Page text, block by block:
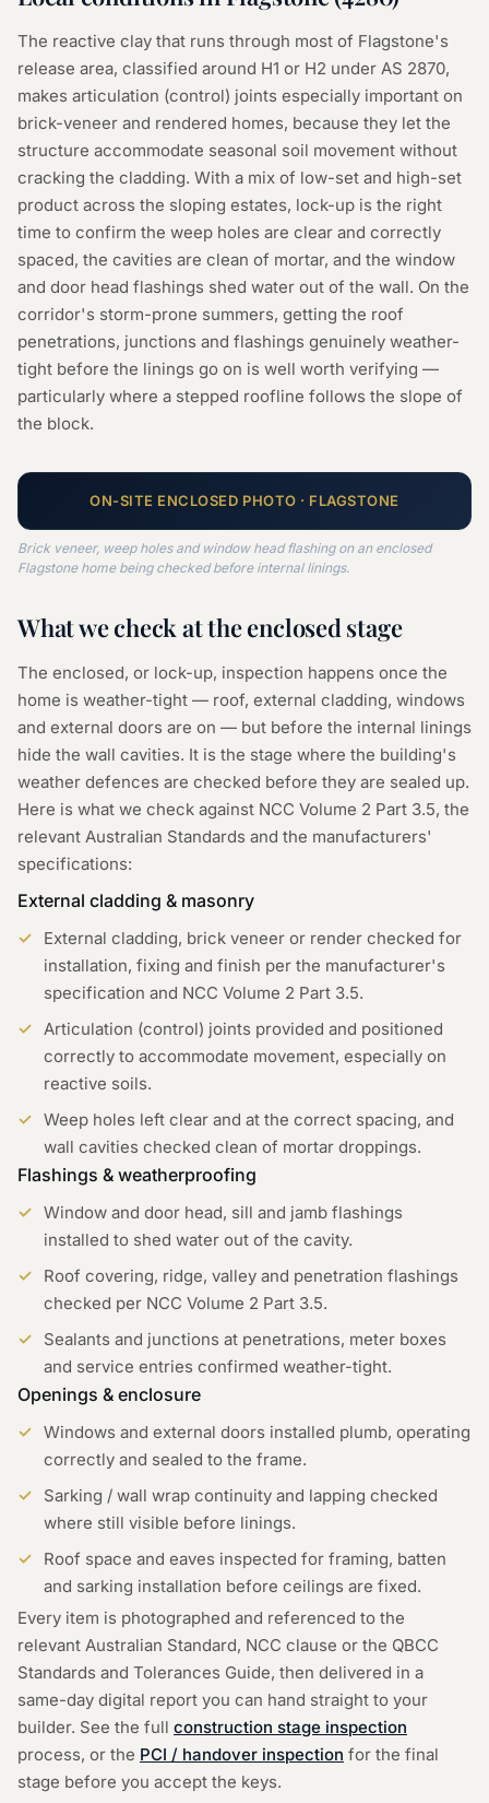
The reactive clay that runs through most of Flagstone's
release area, classified around H1 or H2 under AS 2870,
makes articulation (control) joints especially important on
brick-veneer and rendered homes, because they let the
structure accommodate seasonal soil movement without
cracking the cladding. With a mix of low-set and high-set
product across the sloping estates, lock-up is the right
time to confirm the weep holes are clear and correctly
spaced, the cavities are clean of mortar, and the window
and door head flashings shed water out of the wall. On the
corridor's storm-prone summers, getting the roof
penetrations, junctions and flashings genuinely weather-
tight before the linings go on is well worth verifying —
particularly where a stepped roofline follows the slope of
the block.
ON-SITE ENCLOSED PHOTO · FLAGSTONE
Brick veneer, weep holes and window head flashing on an enclosed
Flagstone home being checked before internal linings.
What we check at theenclosedstage
The enclosed, or lock-up, inspection happens once the
home is weather-tight — roof, external cladding, windows
and external doors are on — but before the internal linings
hide the wall cavities. It is the stage where the building's
weather defences are checked before they are sealed up.
Here is what we check against NCC Volume 2 Part 3.5, the
relevant Australian Standards and the manufacturers'
specifications:
External cladding & masonry
External cladding, brick veneer or render checked for
installation, fixing and finish per the manufacturer's
specification and NCC Volume 2 Part 3.5.
Articulation (control) joints provided and positioned
correctly to accommodate movement, especially on
reactive soils.
Weep holes left clear and at the correct spacing, and
wall cavities checked clean of mortar droppings.
Flashings & weatherproofing
Window and door head, sill and jamb flashings
installed to shed water out of the cavity.
Roof covering, ridge, valley and penetration flashings
checked per NCC Volume 2 Part 3.5.
Sealants and junctions at penetrations, meter boxes
and service entries confirmed weather-tight.
Openings & enclosure
Windows and external doors installed plumb, operating
correctly and sealed to the frame.
Sarking / wall wrap continuity and lapping checked
where still visible before linings.
Roof space and eaves inspected for framing, batten
and sarking installation before ceilings are fixed.
Every item is photographed and referenced to the
relevant Australian Standard, NCC clause or the QBCC
Standards and Tolerances Guide, then delivered in a
same-day digital report you can hand straight to your
builder. See the full construction stage inspection
process, or the PCI / handover inspection for the final
stage before you accept the keys.